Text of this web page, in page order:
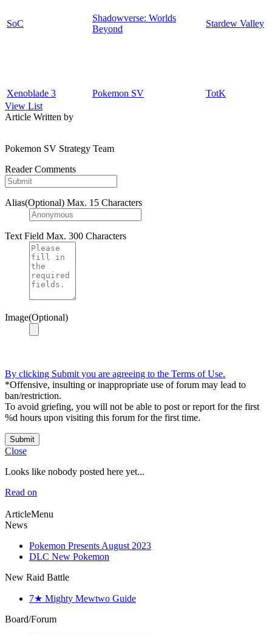
SoC
Shadowverse: Worlds
Beyond
Stardew Valley
Xenoblade 3 Pokemon SV
TotK
View List
Article Written by
Pokemon SV Strategy Team
Reader Comments
Alias(Optional) Max. 15 Characters
Text Field Max. 300 Characters
Image(Optional)
By clicking Submit you are agreeing to the Terms of Use.
*Offensive, insulting or inappropriate use of forum may lead to
ban/restriction.
To avoid griefing, you will not be able to post or report for the first
%d hours upon visiting this forum for the first time.
Submit
Close
Looks like nobody posted here yet...
Read on
ArticleMenu
News
Pokemon Presents August 2023
DLC New Pokemon
New Raid Battle
7★ Mighty Mewtwo Guide
Board/Forum